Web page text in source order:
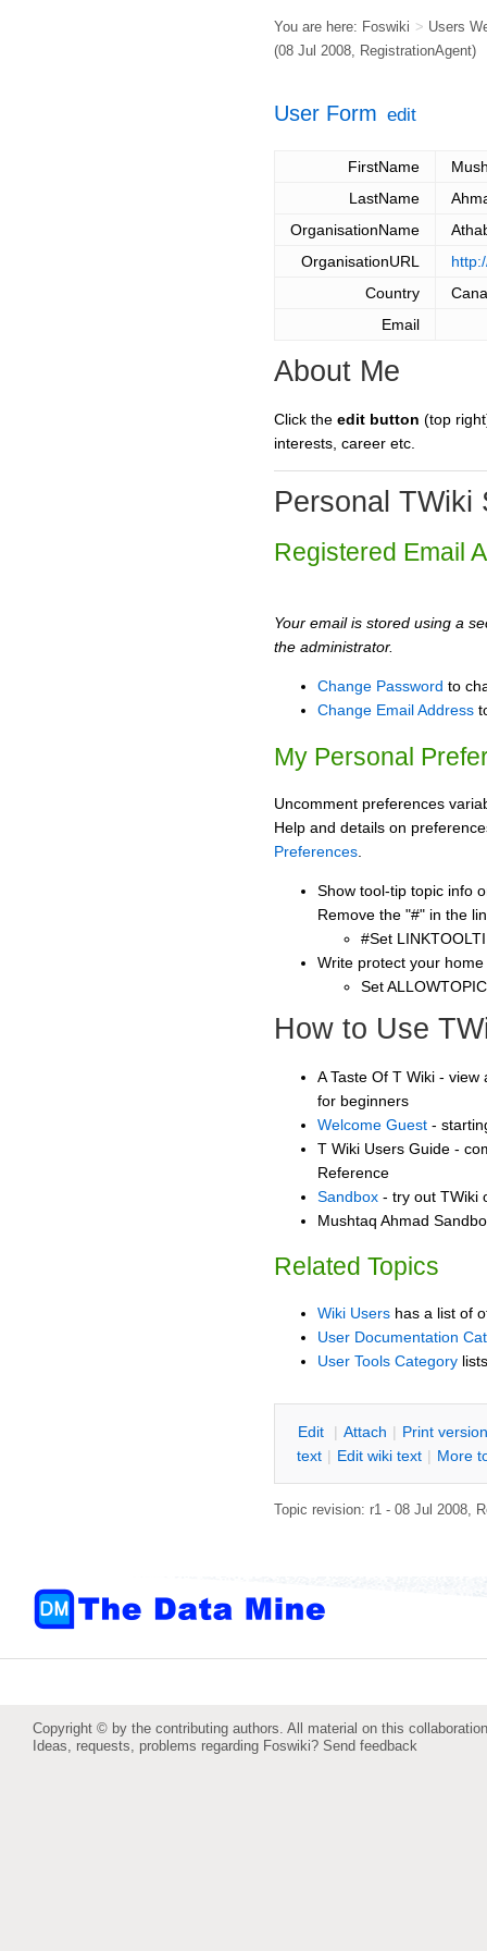
You are here: Foswiki > Users
(08 Jul 2008, RegistrationAgent)
User Form edit
FirstName
LastName
OrganisationName
OrganisationURL
Country
Email
About Me
Click the edit button (top
interests, career etc.
Personal TWiki
Registered Email
Your email is stored using a
the administrator.
Change Password to
Change Email Address
My Personal
Uncomment preferences
Help and details on
Preferences
Show tool-tip topic info
Remove the "#" in the
#Set
Write protect your
Set
How to Use
A Taste Of T Wiki -
for beginners
Welcome Guest -
T Wiki Users Guide -
Reference
Sandbox - try out TWiki
Mushtaq Ahmad
Related Topics
Wiki Users has a list of
User Documentation
User Tools Category
Edit | Attach | Print version
text | Edit wiki text | More
Topic revision: r1 - 08 Jul 2008,
Copyright © by the contributing authors. All material on this
Ideas, requests, problems regarding Foswiki? Send feedback